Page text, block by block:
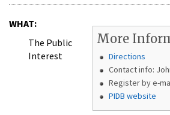
More
Directions
Contact info:
Register by e-
PIDB website
WHAT:
The Public
Interest